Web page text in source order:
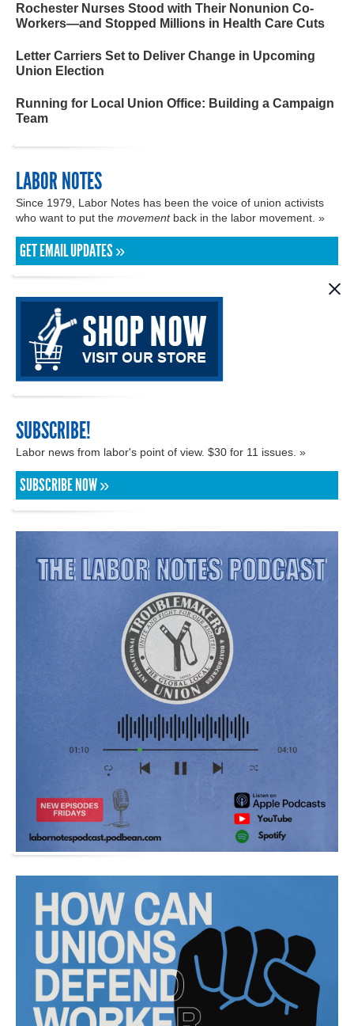
Rochester Nurses Stood with Their Nonunion Co-
Workers—and Stopped Millions in Health Care Cuts
Letter Carriers Set to Deliver Change in Upcoming
Union Election
Running for Local Union Office: Building a Campaign
Team
LABOR NOTES
Since 1979, Labor Notes has been the voice of union activists
who want to put the movementback in the labor movement. »
GET EMAIL UPDATES »
SUBSCRIBE!
Labor news from labor's point of view. $30 for 11 issues. »
SUBSCRIBE NOW »